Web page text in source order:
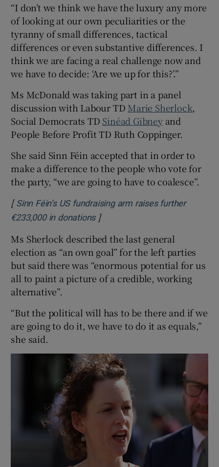
“I don’t we think we have the luxury any more
of looking at our own peculiarities or the
tyranny of small differences, tactical
differences or even substantive differences. I
think we are facing a real challenge now and
we have to decide: ‘Are we up for this?’.”
Ms McDonald was taking part in a panel
discussion with Labour TD Marie Sherlock,
Social Democrats TD Sinéad Gibneyand
People Before Profit TD Ruth Coppinger.
She said Sinn Féin accepted that in order to
make a difference to the people who vote for
the party, “we are going to have to coalesce”.
[Sinn Féin’s US fundraising arm raises further
€233,000 in donationsOpens in new window
]
Ms Sherlock described the last general
election as “an own goal” for the left parties
but said there was “enormous potential for us
all to paint a picture of a credible, working
alternative”.
“But the political will has to be there and if we
are going to do it, we have to do it as equals,”
she said.